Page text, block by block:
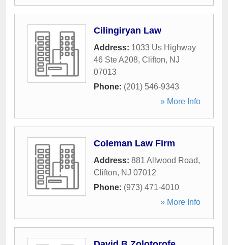
Cilingiryan Law
Address: 1033 Us Highway
46 Ste A208, Clifton, NJ
07013
Phone: (201) 546-9343
» More Info
Coleman Law Firm
Address: 881 Allwood Road,
Clifton, NJ 07012
Phone: (973) 471-4010
» More Info